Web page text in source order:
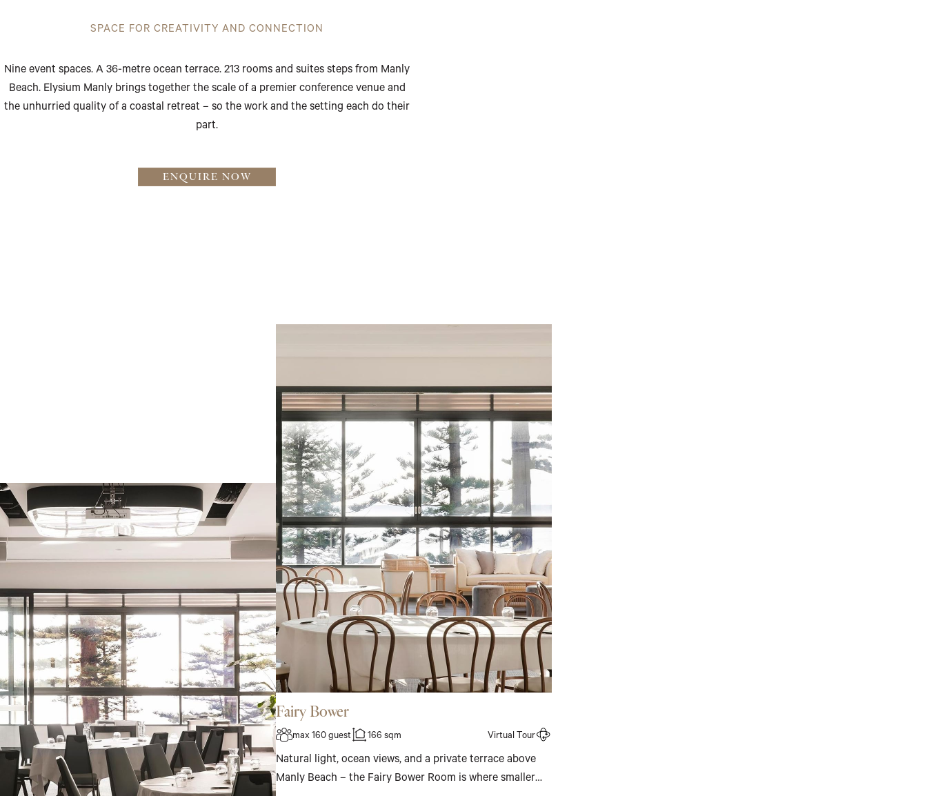
SPACE FOR CREATIVITY AND CONNECTION
Nine event spaces. A 36-metre ocean terrace. 213 rooms and suites steps from Manly
Beach. Elysium Manly brings together the scale of a premier conference venue and
the unhurried quality of a coastal retreat – so the work and the setting each do their
part.
ENQUIRE NOW
Fairy Bower
max 160 guest 166 sqm Virtual Tour
Natural light, ocean views, and a private terrace above
Manly Beach – the Fairy Bower Room is where smaller